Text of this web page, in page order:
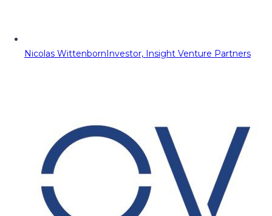
Nicolas WittenbornInvestor, Insight Venture Partners